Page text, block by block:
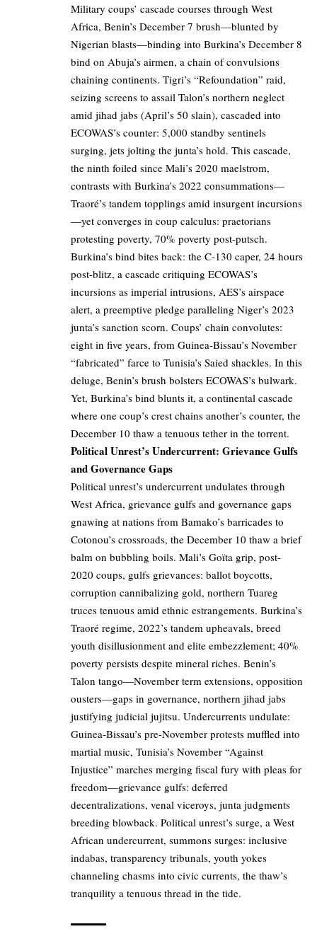
Military coups’ cascade courses through West
Africa, Benin’s December 7 brush—blunted by
Nigerian blasts—binding into Burkina’s December 8
bind on Abuja’s airmen, a chain of convulsions
chaining continents. Tigri’s “Refoundation” raid,
seizing screens to assail Talon’s northern neglect
amid jihad jabs (April’s 50 slain), cascaded into
ECOWAS’s counter: 5,000 standby sentinels
surging, jets jolting the junta’s hold. This cascade,
the ninth foiled since Mali’s 2020 maelstrom,
contrasts with Burkina’s 2022 consummations—
Traoré’s tandem topplings amid insurgent incursions
—yet converges in coup calculus: praetorians
protesting poverty, 70% poverty post-putsch.
Burkina’s bind bites back: the C-130 caper, 24 hours
post-blitz, a cascade critiquing ECOWAS’s
incursions as imperial intrusions, AES’s airspace
alert, a preemptive pledge paralleling Niger’s 2023
junta’s sanction scorn. Coups’ chain convolutes:
eight in five years, from Guinea-Bissau’s November
“fabricated” farce to Tunisia’s Saied shackles. In this
deluge, Benin’s brush bolsters ECOWAS’s bulwark.
Yet, Burkina’s bind blunts it, a continental cascade
where one coup’s crest chains another’s counter, the
December 10 thaw a tenuous tether in the torrent.
Political Unrest’s Undercurrent: Grievance Gulfs
and Governance Gaps
Political unrest’s undercurrent undulates through
West Africa, grievance gulfs and governance gaps
gnawing at nations from Bamako’s barricades to
Cotonou’s crossroads, the December 10 thaw a brief
balm on bubbling boils. Mali’s Goïta grip, post-
2020 coups, gulfs grievances: ballot boycotts,
corruption cannibalizing gold, northern Tuareg
truces tenuous amid ethnic estrangements. Burkina’s
Traoré regime, 2022’s tandem upheavals, breed
youth disillusionment and elite embezzlement; 40%
poverty persists despite mineral riches. Benin’s
Talon tango—November term extensions, opposition
ousters—gaps in governance, northern jihad jabs
justifying judicial jujitsu. Undercurrents undulate:
Guinea-Bissau’s pre-November protests muffled into
martial music, Tunisia’s November “Against
Injustice” marches merging fiscal fury with pleas for
freedom—grievance gulfs: deferred
decentralizations, venal viceroys, junta judgments
breeding blowback. Political unrest’s surge, a West
African undercurrent, summons surges: inclusive
indabas, transparency tribunals, youth yokes
channeling chasms into civic currents, the thaw’s
tranquility a tenuous thread in the tide.